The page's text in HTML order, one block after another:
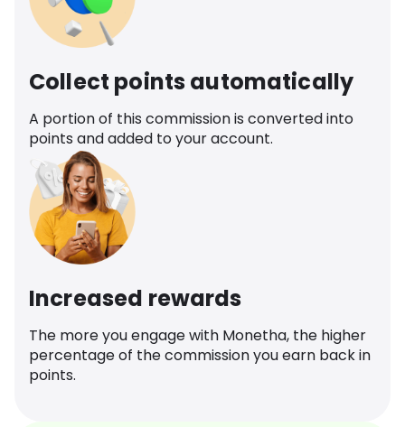
Collect points automatically
A portion of this commission is converted into
points and added to your account.
Increased rewards
The more you engage with Monetha, the higher
percentage of the commission you earn back in
points.